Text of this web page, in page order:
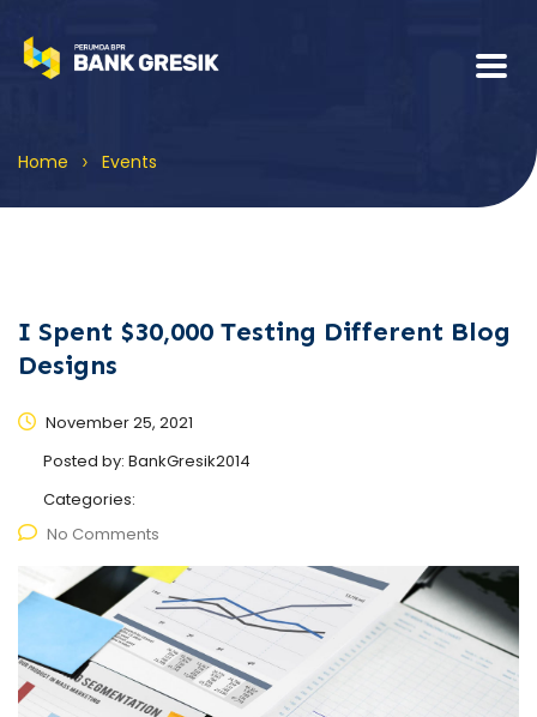
Home > Events
I Spent $30,000 Testing Different Blog
Designs
November 25, 2021
Posted by: BankGresik2014
Categories:
No Comments